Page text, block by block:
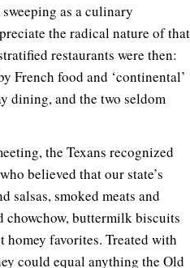
as a culinary
the radical nature of that
restaurants were then:
French food and ‘continental’
dining, and the two seldom
the Texans recognized
believed that our state’s
salsas, smoked meats and
buttermilk biscuits
favorites. Treated with
could equal anything the Old